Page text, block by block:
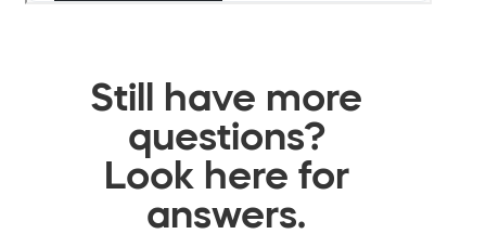
Still have more
questions?
Look here for
answers.